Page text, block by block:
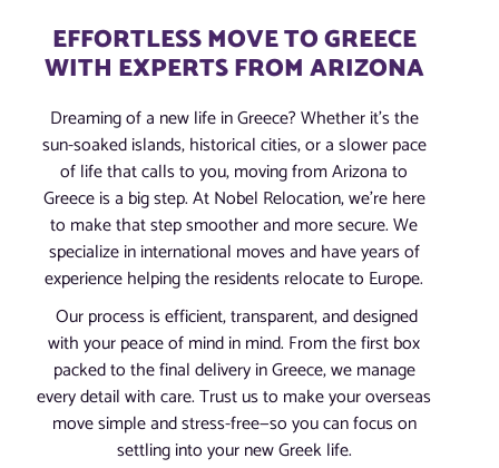
EFFORTLESS MOVE TO GREECE
WITH EXPERTS FROM ARIZONA
Dreaming of a new life in Greece? Whether it’s the
sun-soaked islands, historical cities, or a slower pace
of life that calls to you, moving from Arizona to
Greece is a big step. At Nobel Relocation, we’re here
to make that step smoother and more secure. We
specialize in international moves and have years of
experience helping the residents relocate to Europe.
Our process is efficient, transparent, and designed
with your peace of mind in mind. From the first box
packed to the final delivery in Greece, we manage
every detail with care. Trust us to make your overseas
move simple and stress-free—so you can focus on
settling into your new Greek life.